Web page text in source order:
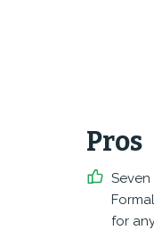
Pros
for